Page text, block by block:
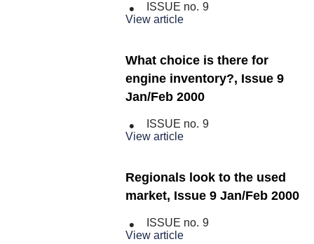
ISSUE no. 9
View article
What choice is there for
engine inventory?, Issue 9
Jan/Feb 2000
ISSUE no. 9
View article
Regionals look to the used
market, Issue 9 Jan/Feb 2000
ISSUE no. 9
View article